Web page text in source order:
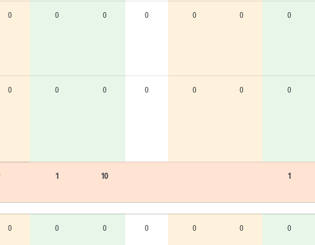
0 0 0 0 0 0 0
0 0 0 0 0 0 0
1 10 1
0 0 0 0 0 0 0